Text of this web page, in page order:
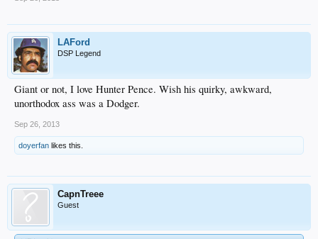
LAFord
DSP Legend
Giant or not, I love Hunter Pence. Wish his quirky, awkward,
unorthodox ass was a Dodger.
Sep 26, 2013
doyerfan likes this.
CapnTreee
Guest